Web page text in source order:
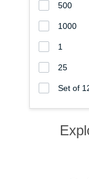
500
1000
1
25
Set of